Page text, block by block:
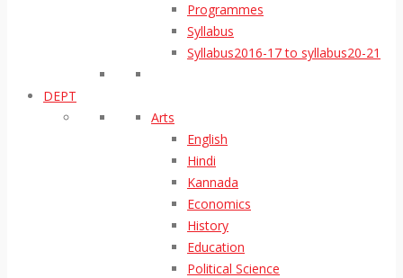
Programmes
Syllabus
Syllabus2016-17 to syllabus20-21
DEPT
Arts
English
Hindi
Kannada
Economics
History
Education
Political Science